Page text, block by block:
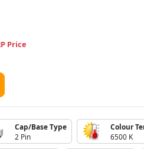
Price
Cap/Base Type
2 Pin
Colour
6500 K